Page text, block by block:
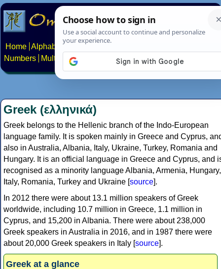
Home Alphabets Constructed scripts
Numbers
Multilingual Pages Search News About
Greek (ελληνικά)
Greek belongs to the Hellenic branch of the Indo-European
language family. It is spoken mainly in Greece and Cyprus,
also in Australia, Albania, Italy, Ukraine, Turkey, Romania and
Hungary. It is an official language in Greece and Cyprus, and
recognised as a minority language Albania, Armenia, Hungary,
Italy, Romania, Turkey and Ukraine [source].
In 2012 there were about 13.1 million speakers of Greek
worldwide, including 10.7 million in Greece, 1.1 million in
Cyprus, and 15,200 in Albania. There were about 238,000
Greek speakers in Australia in 2016, and in 1987 there were
about 20,000 Greek speakers in Italy [source].
Greek at a glance